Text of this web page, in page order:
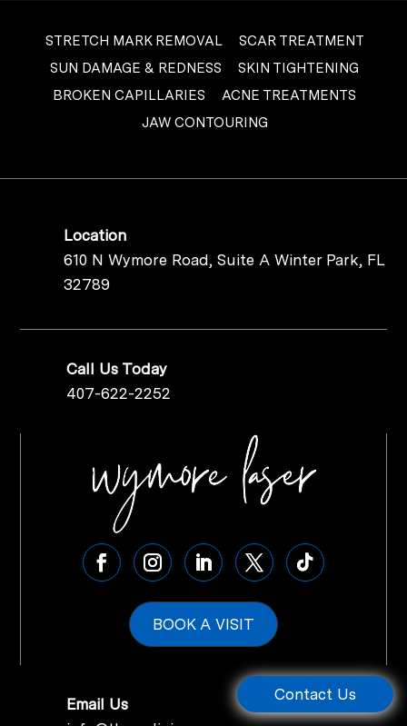
STRETCH MARK REMOVAL
SCAR TREATMENT
SUN DAMAGE & REDNESS
SKIN TIGHTENING
BROKEN CAPILLARIES
ACNE TREATMENTS
JAW CONTOURING
Location
610 N Wymore Road, Suite A Winter Park, FL
32789
Call Us Today
407-622-2252
BOOK A VISIT
Email Us
Contact Us